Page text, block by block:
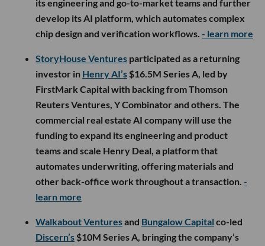
its engineering and go-to-market teams and further
develop its AI platform, which automates complex
chip design and verification workflows. - learn more
StoryHouse Ventures participated as a returning
investor in Henry AI’s $16.5M Series A, led by
FirstMark Capital with backing from Thomson
Reuters Ventures, Y Combinator and others. The
commercial real estate AI company will use the
funding to expand its engineering and product
teams and scale Henry Deal, a platform that
automates underwriting, offering materials and
other back-office work throughout a transaction. -
learn more
Walkabout Venturesand Bungalow Capital co-led
Discern’s $10M Series A, bringing the company’s